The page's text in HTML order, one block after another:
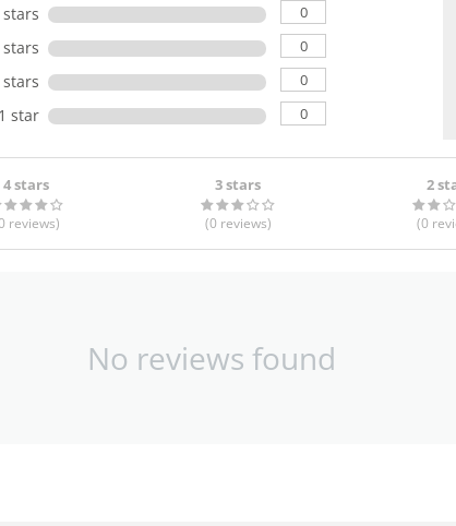
stars 0
stars 0
stars 0
1 star 0
4 stars
reviews)
3 stars
(0 reviews)
2
(0
No reviews found